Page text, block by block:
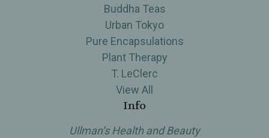
Buddha Teas
Urban Tokyo
Pure Encapsulations
Plant Therapy
T. LeClerc
View All
Info
Ullman’s Health and Beauty